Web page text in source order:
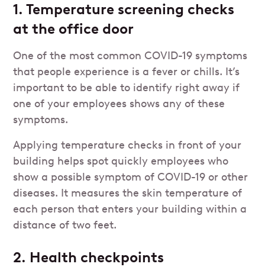
1. Temperature screening checks
at the office door
One of the most common COVID-19 symptoms
that people experience is a fever or chills. It’s
important to be able to identify right away if
one of your employees shows any of these
symptoms.
Applying temperature checks in front of your
building helps spot quickly employees who
show a possible symptom of COVID-19 or other
diseases. It measures the skin temperature of
each person that enters your building within a
distance of two feet.
2. Health checkpoints